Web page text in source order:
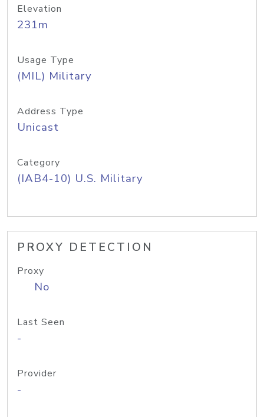
Elevation
231m
Usage Type
(MIL) Military
Address Type
Unicast
Category
(IAB4-10) U.S. Military
PROXY DETECTION
Proxy
No
Last Seen
-
Provider
-